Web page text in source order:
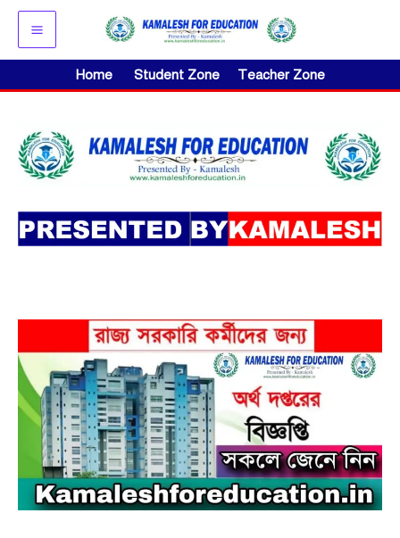
Skip
content
Home Student Zone Teacher Zone